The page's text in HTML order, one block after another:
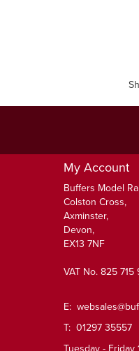
My Account
Buffers Model
Colston Cross,
Axminster,
Devon,
EX13 7NF
VAT No. 825 715
E:
T: 01297 35557
Tuesday - Friday